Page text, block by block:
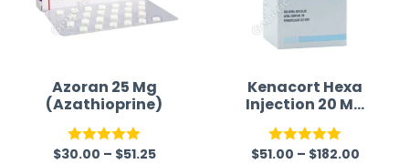
Azoran 25 Mg
(Azathioprine)
Rated 5.00
$30.00 – $51.25
Kenacort Hexa
Injection 20 Mg
(Triamcinolone
Hexacetonide)
Rated5.00
$51.00 – $182.00